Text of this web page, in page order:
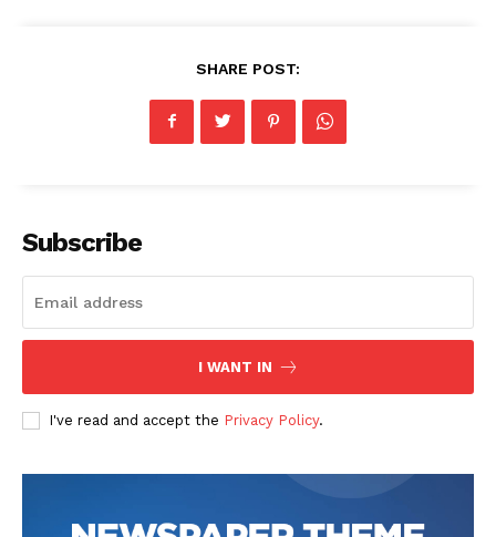
About
My account
SHARE POST:
Subscribe
I WANT IN
I've read and accept the Privacy Policy.